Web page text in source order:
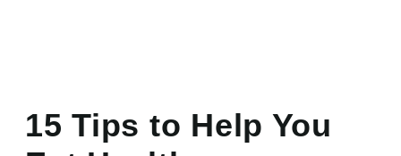
15 Tips to Help You